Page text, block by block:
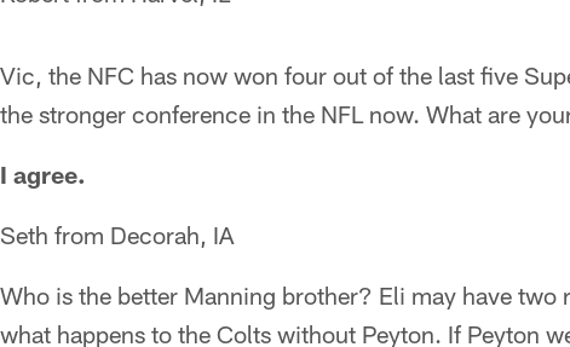
Vic, the NFC has now won four out of the last five
the stronger conference in the NFL now. What are
I agree.
Seth from Decorah, IA
Who is the better Manning brother? Eli may have two
what happens to the Colts without Peyton. If Peyton